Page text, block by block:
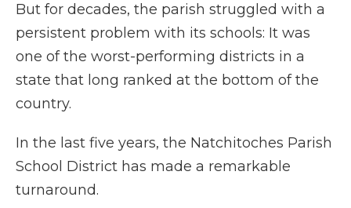
But for decades, the parish struggled with a
persistent problem with its schools: It was
one of the worst-performing districts in a
state that long ranked at the bottom of the
country.
In the last five years, the Natchitoches Parish
School District has made a remarkable
turnaround.